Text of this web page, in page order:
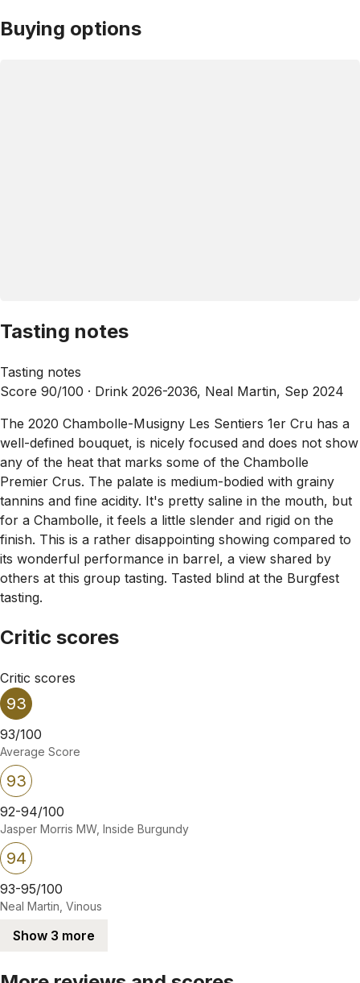
Buying options
Tasting notes
Tasting notes
Score 90/100 · Drink 2026-2036, Neal Martin, Sep 2024
The 2020 Chambolle-Musigny Les Sentiers 1er Cru has a
well-defined bouquet, is nicely focused and does not show
any of the heat that marks some of the Chambolle
Premier Crus. The palate is medium-bodied with grainy
tannins and fine acidity. It's pretty saline in the mouth, but
for a Chambolle, it feels a little slender and rigid on the
finish. This is a rather disappointing showing compared to
its wonderful performance in barrel, a view shared by
others at this group tasting. Tasted blind at the Burgfest
tasting.
Critic scores
Critic scores
93
93/100
Average Score
93
92-94/100
Jasper Morris MW, Inside Burgundy
94
93-95/100
Neal Martin, Vinous
Show 3 more